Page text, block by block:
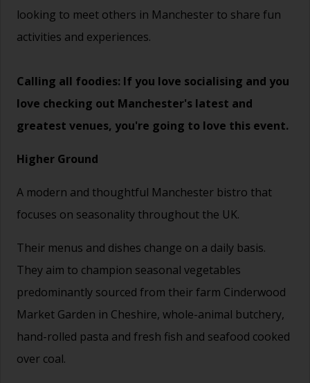
looking to meet others in Manchester to share fun
activities and experiences.
Calling all foodies: If you love socialising and you
love checking out Manchester's latest and
greatest venues, you're going to love this event.
Higher Ground
A modern and thoughtful Manchester bistro that
focuses on seasonality throughout the UK.
Their menus and dishes change on a daily basis.
They aim to champion seasonal vegetables
predominantly sourced from their farm Cinderwood
Market Garden in Cheshire, whole-animal butchery,
hand-rolled pasta and fresh fish and seafood cooked
over coal.